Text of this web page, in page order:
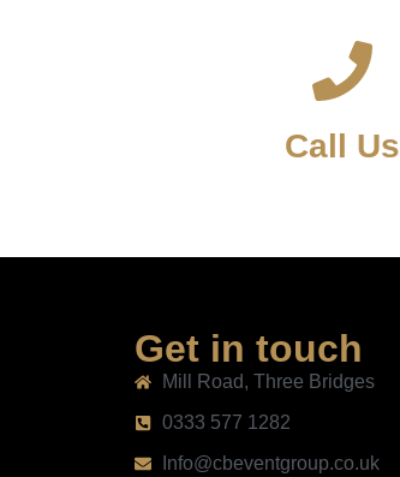
Call Us
Get in touch
Mill Road, Three Bridges
0333 577 1282
Info@cbeventgroup.co.uk